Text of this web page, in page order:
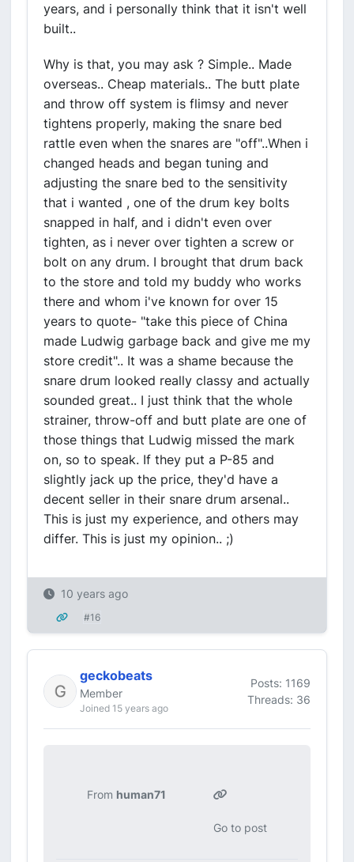
years, and i personally think that it isn't well
built..
Why is that, you may ask ? Simple.. Made
overseas.. Cheap materials.. The butt plate
and throw off system is flimsy and never
tightens properly, making the snare bed
rattle even when the snares are "off"..When i
changed heads and began tuning and
adjusting the snare bed to the sensitivity
that i wanted , one of the drum key bolts
snapped in half, and i didn't even over
tighten, as i never over tighten a screw or
bolt on any drum. I brought that drum back
to the store and told my buddy who works
there and whom i've known for over 15
years to quote- "take this piece of China
made Ludwig garbage back and give me my
store credit".. It was a shame because the
snare drum looked really classy and actually
sounded great.. I just think that the whole
strainer, throw-off and butt plate are one of
those things that Ludwig missed the mark
on, so to speak. If they put a P-85 and
slightly jack up the price, they'd have a
decent seller in their snare drum arsenal..
This is just my experience, and others may
differ. This is just my opinion.. ;)
10 years ago
#16
geckobeats
Member
Joined 15 years ago
Posts: 1169
Threads: 36
From human71
Go to post